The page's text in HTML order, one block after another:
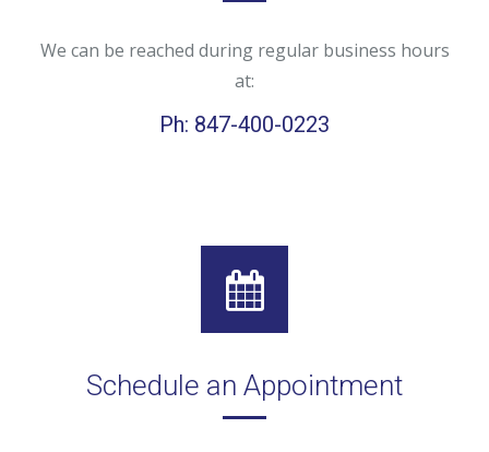
We can be reached during regular business hours
at:
Ph: 847-400-0223
Schedule an Appointment